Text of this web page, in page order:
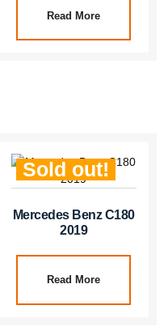
Read More
Sold out!
Mercedes Benz C180
2019
Read More